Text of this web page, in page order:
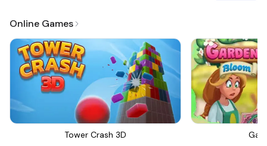
Online Games
Tower Crash 3D